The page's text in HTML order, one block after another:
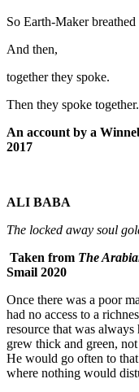
So Earth-Maker
And then,
together they spoke.
Then they spoke together.
An account by a
2017
ALI BABA
The locked away soul
Taken from The
Smail 2020
Once there was a poor
had no access to a
resource that was
grew thick and green,
He would go often to
where nothing would